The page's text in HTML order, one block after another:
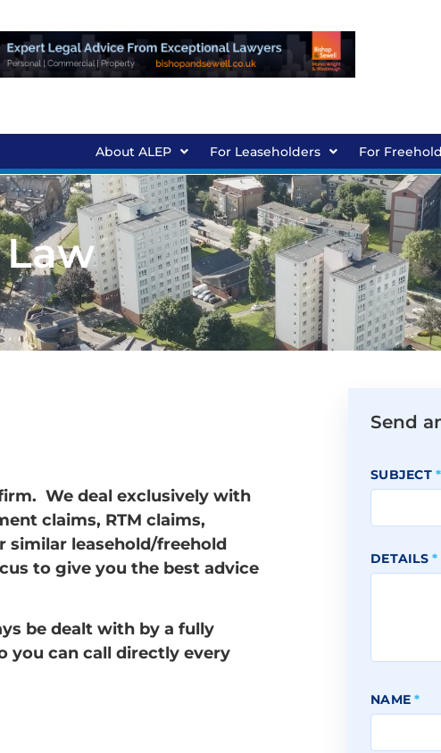
About ALEP For Leaseholders For
We deal exclusively with
claims, RTM claims,
similar leasehold/freehold
to give you the best advice
be dealt with by a fully
you can call directly every
Send
SUBJECT*
DETAILS*
NAME*